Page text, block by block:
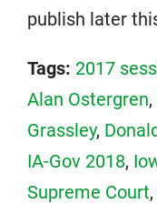
publish later
Tags: 2017
Alan Ostergren,
Grassley,
IA-Gov 2018,
Supreme Court,